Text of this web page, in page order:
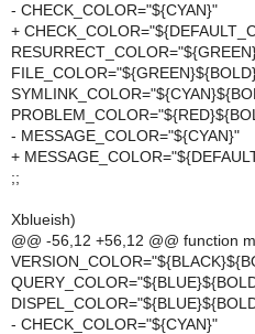
- CHECK_COLOR="${CYAN}"
+
- MESSAGE_COLOR="${CYAN}"
+
;;
Xblueish)
@@ -56,12 +56,12 @@ function
- CHECK_COLOR="${CYAN}"